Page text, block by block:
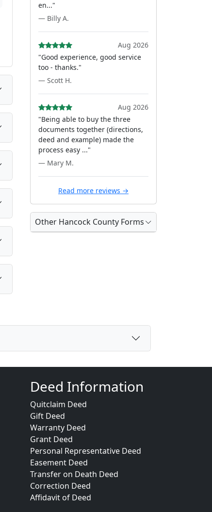
en..."
— Billy A.
Aug 2026
"Good experience, good service
too - thanks."
— Scott H.
Aug 2026
"Being able to buy the three
documents together (directions,
deed and example) made the
process easy ..."
— Mary M.
Read more reviews →
Other Hancock County Forms
Deed Information
Quitclaim Deed
Gift Deed
Warranty Deed
Grant Deed
Personal Representative Deed
Easement Deed
Transfer on Death Deed
Correction Deed
Affidavit of Deed